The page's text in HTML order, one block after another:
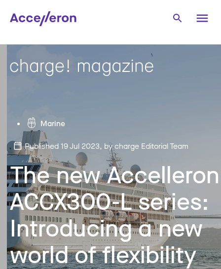
Marine
Published 19 Jul 2023, by charge Editorial Team
The new Accelleron
ACCX300-L series:
Introducing a new
world of flexibility